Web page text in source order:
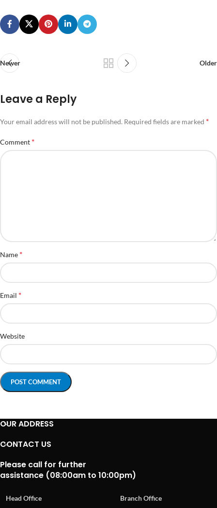
Newer Older
Leave a Reply
Your email address will not be published. Required fields are marked *
Comment *
Name *
Email *
Website
OUR ADDRESS
CONTACT US
Please call for further
assistance (08:00am to 10:00pm)
Head Office Branch Office